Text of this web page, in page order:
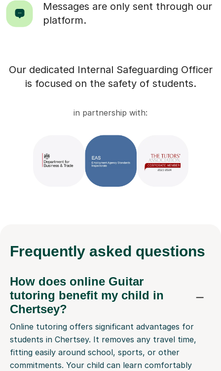
Messages are only sent through our
platform.
Our dedicated Internal Safeguarding Officer
is focused on the safety of students.
in partnership with:
Frequently asked questions
How does online Guitar
tutoring benefit my child in
Chertsey?
Online tutoring offers significant advantages for
students in Chertsey. It removes any travel time,
fitting easily around school, sports, or other
commitments. Your child can learn comfortably